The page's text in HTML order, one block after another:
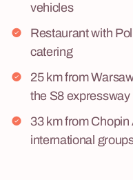
vehicles
Restaurant with
catering
25 km from
the S8 expressway
33 km from
international